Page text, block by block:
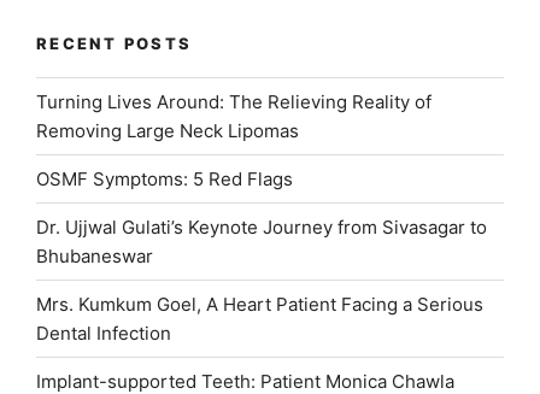
RECENT POSTS
Turning Lives Around: The Relieving Reality of
Removing Large Neck Lipomas
OSMF Symptoms: 5 Red Flags
Dr. Ujjwal Gulati’s Keynote Journey from Sivasagar to
Bhubaneswar
Mrs. Kumkum Goel, A Heart Patient Facing a Serious
Dental Infection
Implant-supported Teeth: Patient Monica Chawla